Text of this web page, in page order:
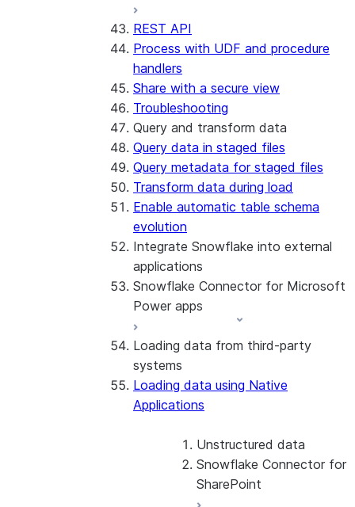
REST API
Process with UDF and procedure
handlers
Share with a secure view
Troubleshooting
Query and transform data
Query data in staged files
Query metadata for staged files
Transform data during load
Enable automatic table schema
evolution
Integrate Snowflake into external
applications
Snowflake Connector for Microsoft
Power apps
About the connector
Install and configure the
connector
Loading data from third-party
systems
Loading data using Native
Applications
Unstructured data
Snowflake Connector for
SharePoint